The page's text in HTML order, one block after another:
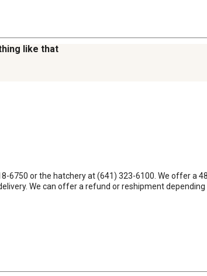
like that
6750 or the hatchery at (641) 323-6100. We offer a
We can offer a refund or reshipment